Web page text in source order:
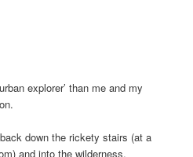
explorer’ than me and my
down the rickety stairs (at a
and into the wilderness,